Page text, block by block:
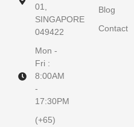
01,
SINGAPORE
049422
Mon -
Fri :
8:00AM
-
17:30PM
(+65)
Blog
Contact